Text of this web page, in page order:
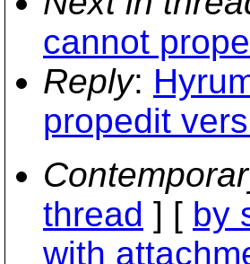
cannot
Reply:
propedit
thread ] [ by
with